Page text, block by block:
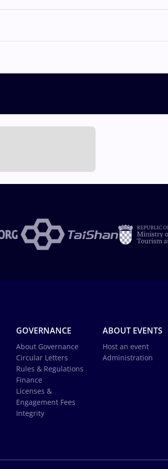
GOVERNANCE
About Governance
Circular Letters
Rules & Regulations
Finance
Licenses &
Engagement Fees
Integrity
ABOUT EVENTS
Host an event
Administration